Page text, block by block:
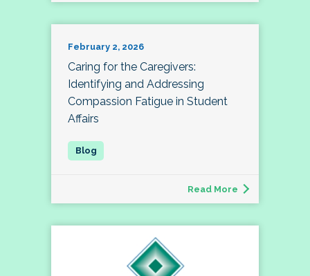
February 2, 2026
Caring for the Caregivers:
Identifying and Addressing
Compassion Fatigue in Student
Affairs
Read More